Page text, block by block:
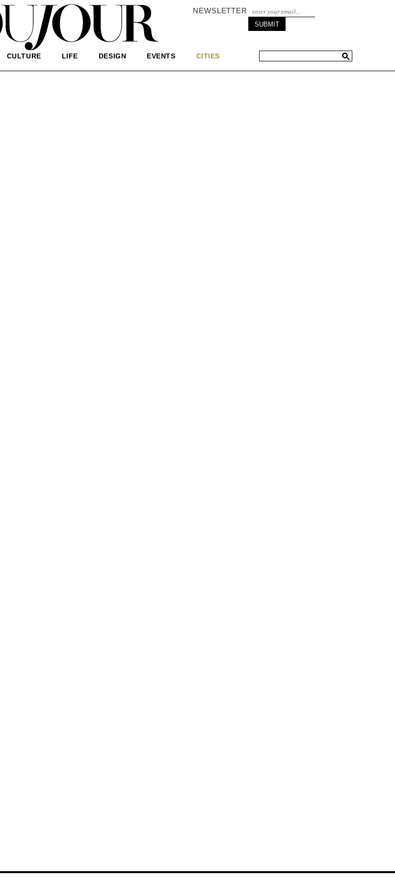
NEWSLETTER
CULTURE LIFE DESIGN EVENTS CITIES